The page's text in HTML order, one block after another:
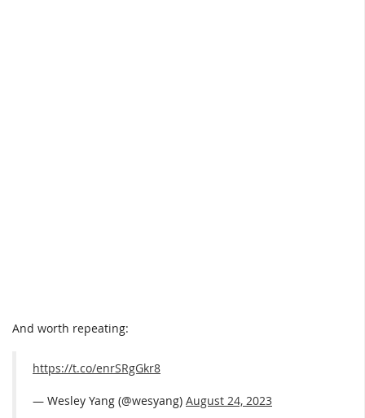
And worth repeating:
https://t.co/enrSRgGkr8
— Wesley Yang (@wesyang) August 24, 2023